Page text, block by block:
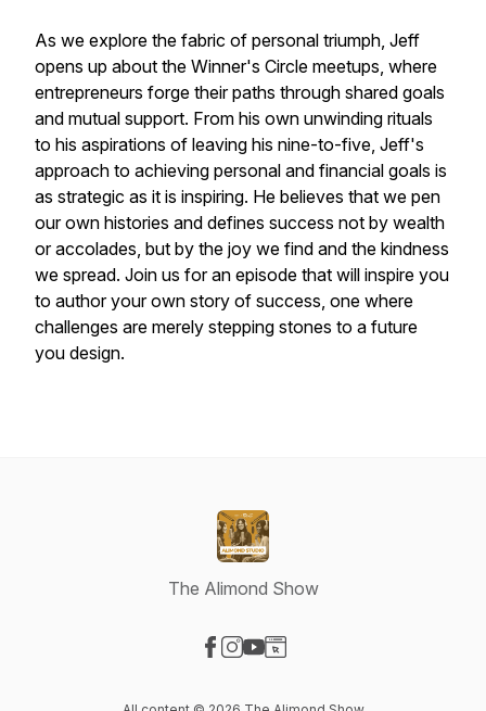
As we explore the fabric of personal triumph, Jeff
opens up about the Winner's Circle meetups, where
entrepreneurs forge their paths through shared goals
and mutual support. From his own unwinding rituals
to his aspirations of leaving his nine-to-five, Jeff's
approach to achieving personal and financial goals is
as strategic as it is inspiring. He believes that we pen
our own histories and defines success not by wealth
or accolades, but by the joy we find and the kindness
we spread. Join us for an episode that will inspire you
to author your own story of success, one where
challenges are merely stepping stones to a future
you design.
The Alimond Show